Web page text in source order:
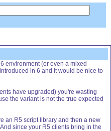
environment (or even a mixed
in 6 and it would be nice to
have upgraded) you're wasting
the variant is not the true expected
an R5 script library and then a new
since your R5 clients bring in the